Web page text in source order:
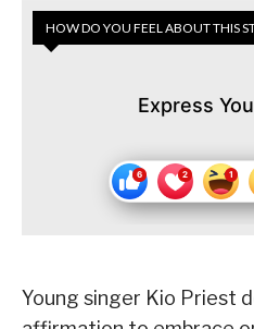
HOW DO YOU FEEL ABOUT THIS
Express
Young singer Kio Priest